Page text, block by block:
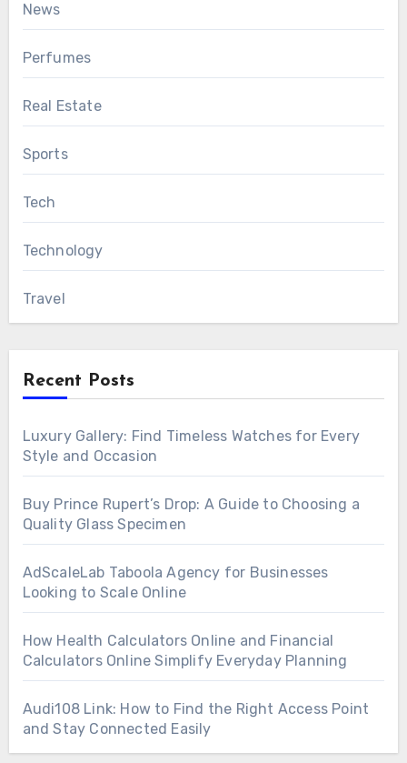
News
Perfumes
Real Estate
Sports
Tech
Technology
Travel
Recent Posts
Luxury Gallery: Find Timeless Watches for Every
Style and Occasion
Buy Prince Rupert’s Drop: A Guide to Choosing a
Quality Glass Specimen
AdScaleLab Taboola Agency for Businesses
Looking to Scale Online
How Health Calculators Online and Financial
Calculators Online Simplify Everyday Planning
Audi108 Link: How to Find the Right Access Point
and Stay Connected Easily